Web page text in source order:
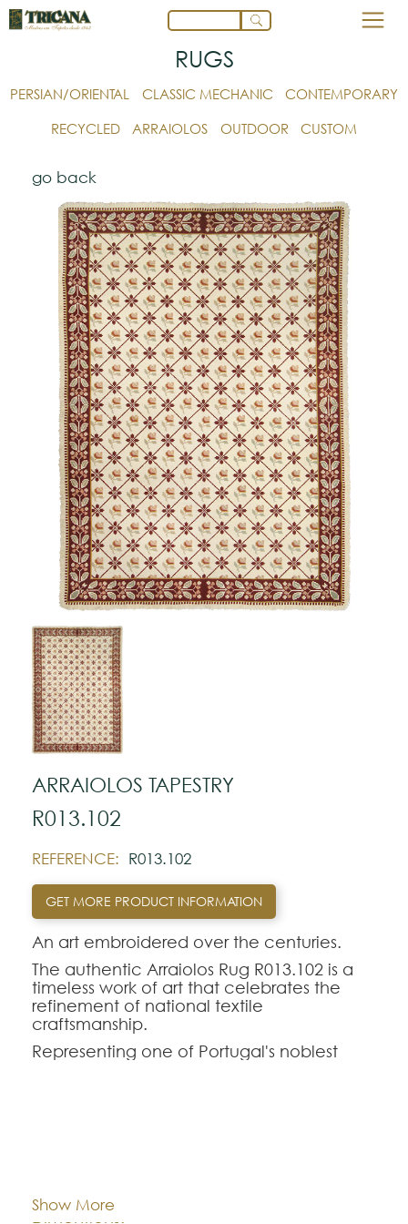
RUGS
PERSIAN/ORIENTAL CLASSIC MECHANIC
CONTEMPORARY
RECYCLED
ARRAIOLOS OUTDOOR CUSTOM
go back
ARRAIOLOS TAPESTRY
R013.102
REFERENCE: R013.102
GET MORE PRODUCT INFORMATION
An art embroidered over the centuries.
The authentic Arraiolos Rug R013.102 is a
timeless work of art that celebrates the
refinement of national textile
craftsmanship.
Representing one of Portugal's noblest
perfect aesthetic balance for demanding
Show More
Dimentions: